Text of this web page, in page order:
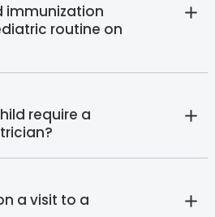
immunization
routine on
require a
a visit to a